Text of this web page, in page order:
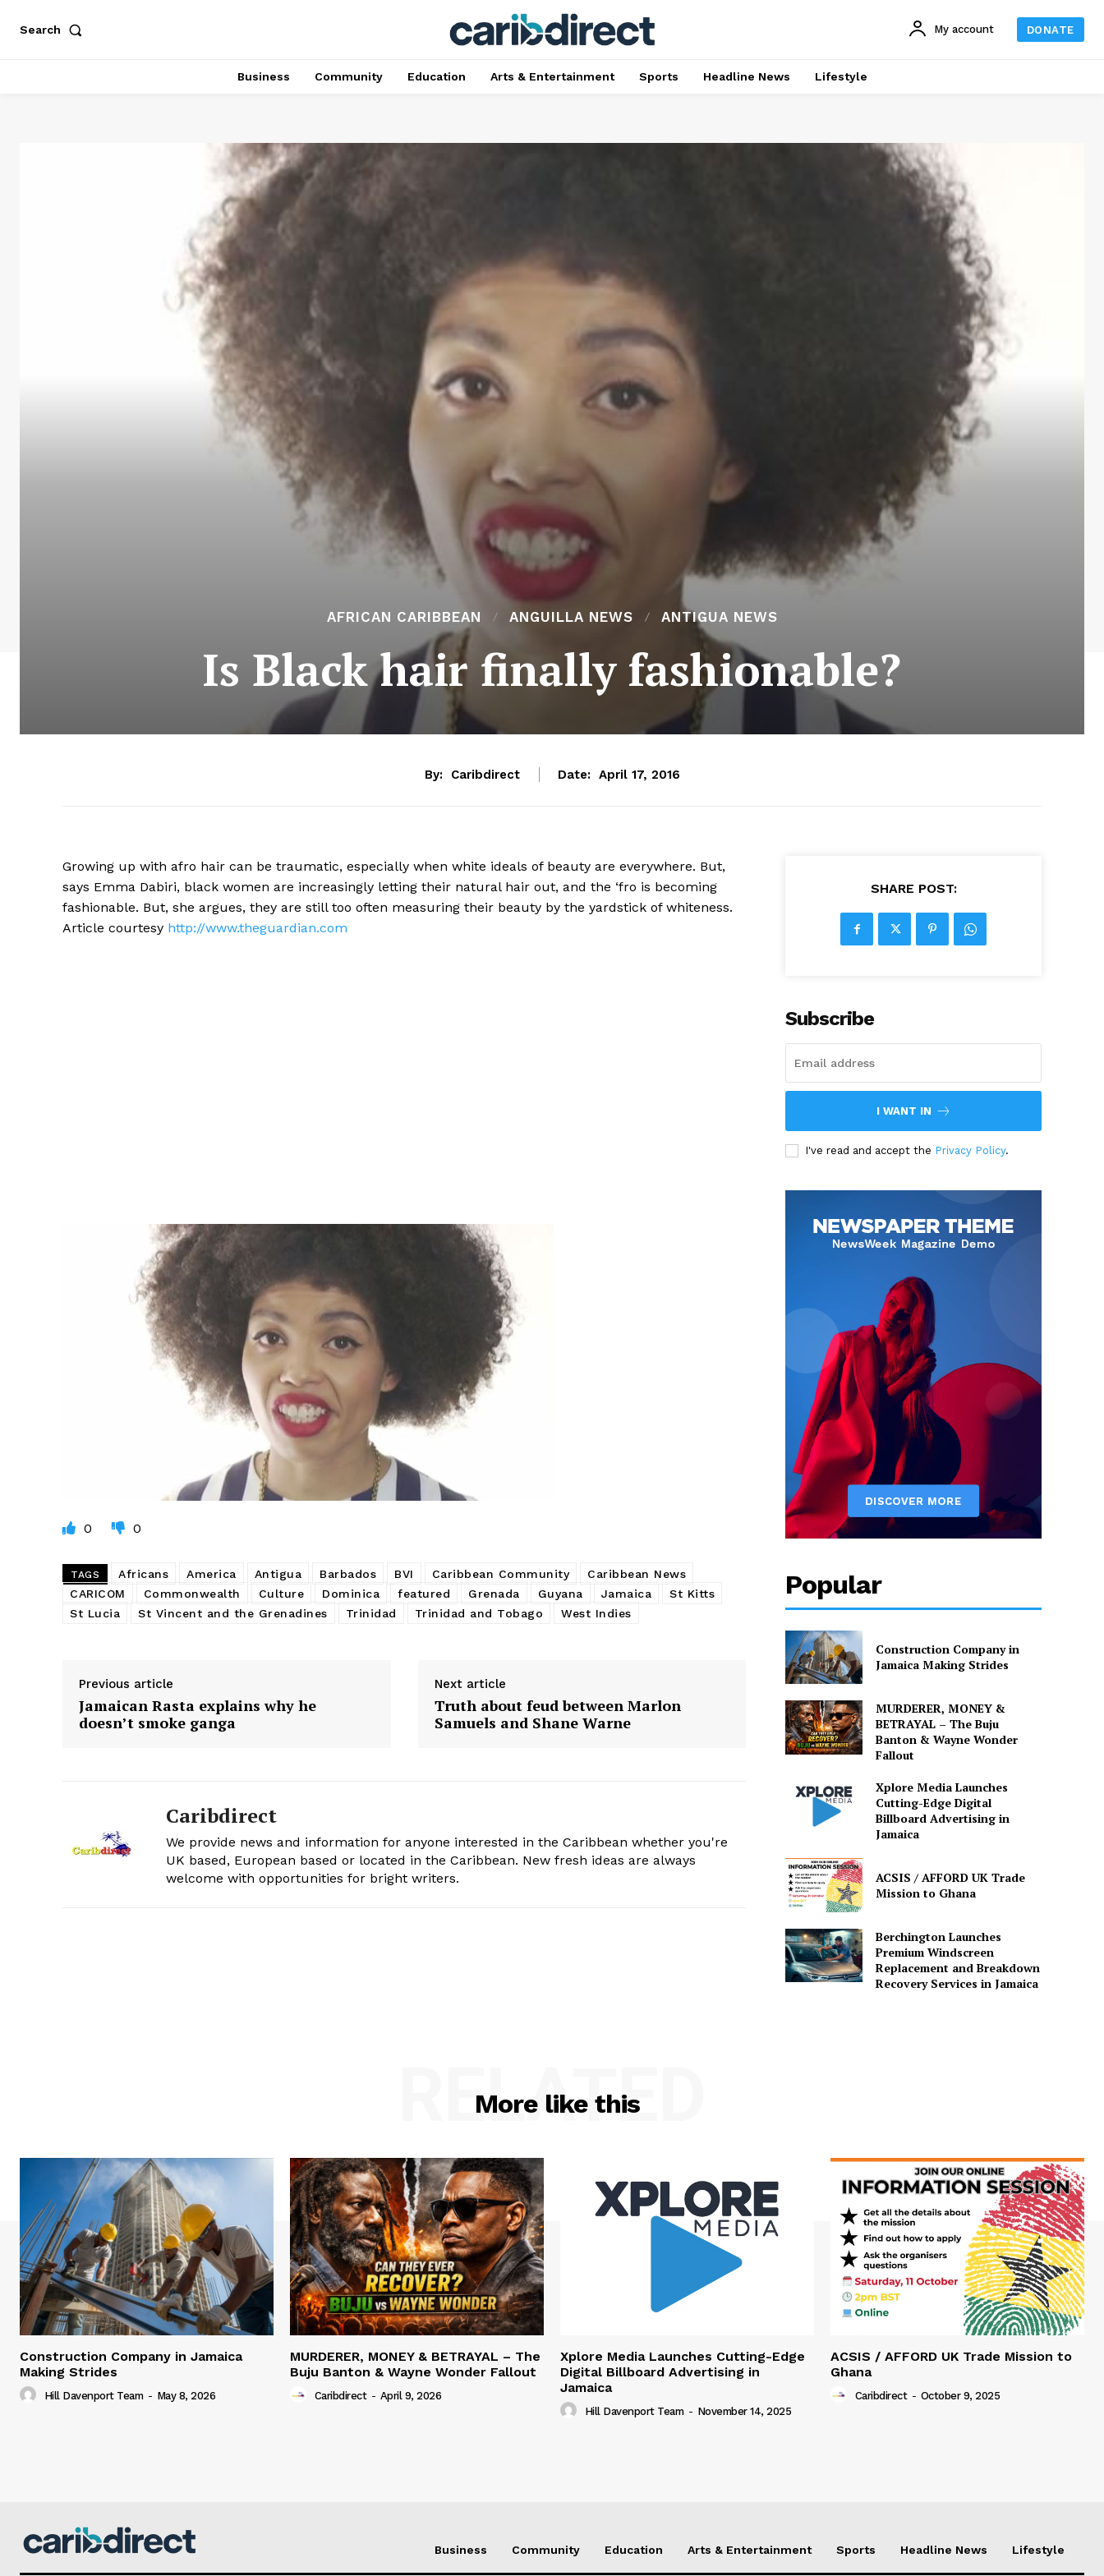
Search My account DONATE
Business Community Education Arts & Entertainment Sports Headline News Lifestyle
AFRICAN CARIBBEAN ANGUILLA NEWS ANTIGUA NEWS
Is Black hair finally fashionable?
By: Caribdirect Date: April 17, 2016
Growing up with afro hair can be traumatic, especially when white ideals of beauty are everywhere. But,
says Emma Dabiri, black women are increasingly letting their natural hair out, and the ‘fro is becoming
fashionable. But, she argues, they are still too often measuring their beauty by the yardstick of whiteness.
Article courtesy http://www.theguardian.com
0 0
TAGS Africans America Antigua Barbados BVI Caribbean Community
Caribbean News
CARICOM
Commonwealth Culture Dominica featured Grenada Guyana Jamaica
St Kitts
St Lucia
St Vincent and the Grenadines Trinidad Trinidad and Tobago West Indies
Previous article
Jamaican Rasta explains why he
doesn’t smoke ganga
Next article
Truth about feud between Marlon
Samuels and Shane Warne
Caribdirect
We provide news and information for anyone interested in the Caribbean whether you're
UK based, European based or located in the Caribbean. New fresh ideas are always
welcome with opportunities for bright writers.
SHARE POST:
Subscribe
I WANT IN
I've read and accept the Privacy Policy.
Popular
Construction Company in
Jamaica Making Strides
MURDERER, MONEY &
BETRAYAL – The Buju
Banton & Wayne Wonder
Fallout
Xplore Media Launches
Cutting-Edge Digital
Billboard Advertising in
Jamaica
ACSIS / AFFORD UK Trade
Mission to Ghana
Berchington Launches
Premium Windscreen
Replacement and Breakdown
Recovery Services in Jamaica
More like this
RELATED
Construction Company in Jamaica
Making Strides
Hill Davenport Team - May 8, 2026
MURDERER, MONEY & BETRAYAL – The
Buju Banton & Wayne Wonder Fallout
Caribdirect - April 9, 2026
Xplore Media Launches Cutting-Edge
Digital Billboard Advertising in
Jamaica
Hill Davenport Team - November 14, 2025
ACSIS / AFFORD UK Trade Mission to
Ghana
Caribdirect - October 9, 2025
Business Community Education Arts & Entertainment Sports Headline News Lifestyle